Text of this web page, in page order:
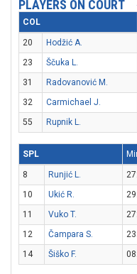
PLAYERS ON COURT
COL
20 Hodžić A.
23
Ščuka L.
31
Radovanović M.
32
Carmichael J.
55
Rupnik L.
SPL
8 Runjić L.
10
Ukić R.
11
Vuko T.
12
Čampara S.
14
Šiško F.